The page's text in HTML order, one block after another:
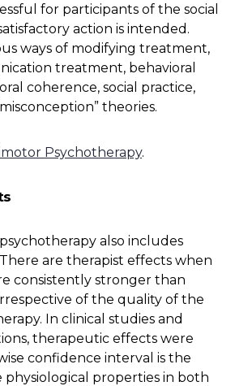
for participants of the social
action is intended.
ways of modifying treatment,
treatment, behavioral
coherence, social practice,
theories.
Psychotherapy.
also includes
are therapist effects when
consistently stronger than
of the quality of the
In clinical studies and
therapeutic effects were
confidence interval is the
properties in both